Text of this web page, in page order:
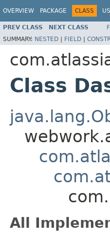
OVERVIEW PACKAGE CLASS
PREV CLASS NEXT CLASS
SUMMARY: NESTED | FIELD |
Class
All